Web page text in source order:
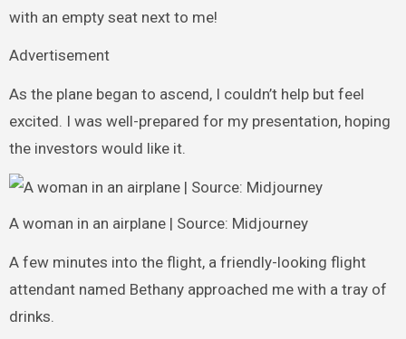
with an empty seat next to me!
Advertisement
As the plane began to ascend, I couldn’t help but feel
excited. I was well-prepared for my presentation, hoping
the investors would like it.
A woman in an airplane | Source: Midjourney
A few minutes into the flight, a friendly-looking flight
attendant named Bethany approached me with a tray of
drinks.